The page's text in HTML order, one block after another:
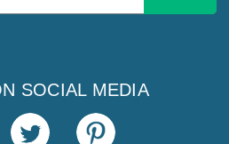
SOCIAL MEDIA